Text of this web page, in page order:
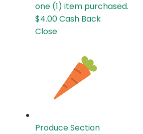
one (1) item purchased.
$4.00Cash Back
Close
ProduceSection